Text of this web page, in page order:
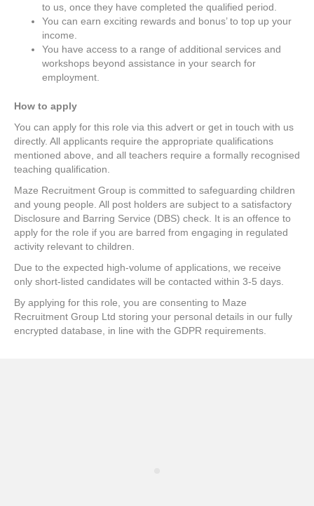
to us, once they have completed the qualified period.
You can earn exciting rewards and bonus’ to top up your
income.
You have access to a range of additional services and
workshops beyond assistance in your search for
employment.
How to apply
You can apply for this role via this advert or get in touch with us
directly. All applicants require the appropriate qualifications
mentioned above, and all teachers require a formally recognised
teaching qualification.
Maze Recruitment Group is committed to safeguarding children
and young people. All post holders are subject to a satisfactory
Disclosure and Barring Service (DBS) check. It is an offence to
apply for the role if you are barred from engaging in regulated
activity relevant to children.
Due to the expected high-volume of applications, we receive
only short-listed candidates will be contacted within 3-5 days.
By applying for this role, you are consenting to Maze
Recruitment Group Ltd storing your personal details in our fully
encrypted database, in line with the GDPR requirements.